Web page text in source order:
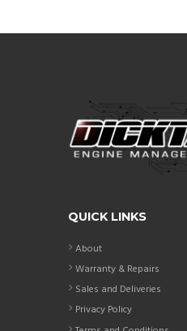
QUICK LINKS
About
Warranty & Repairs
Sales and Deliveries
Privacy Policy